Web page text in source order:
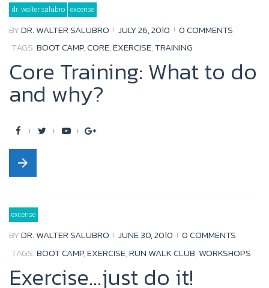
Tag:
boot
camp
dr. walter salubro excerise
BYDR. WALTER SALUBRO JULY 26, 2010
0 COMMENTS
TAGS:BOOT CAMP,CORE,EXERCISE,TRAINING
Core Training: What to do
and why?
F
a
c
o
o
k
r
Y
e
G
+
arrow_forward
excerise
BYDR. WALTER SALUBRO JUNE 30, 2010
0 COMMENTS
TAGS:BOOT CAMP,EXERCISE,RUN WALK CLUB, WORKSHOPS
Exercise...just do it!